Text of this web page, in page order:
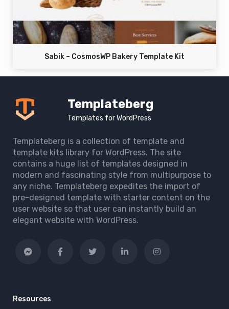
Sabik – CosmosWP Bakery Template Kit
Templateberg
Templates for WordPress
Templateberg is a collection of template and
template kits library for WordPress. The site
contains a huge list of templates designed in
modern and fascinating style from multipurpose to
any niche. Templateberg expedites the import of
pre-designed template with starter content on the
user website so that user can instantly build an
elegant website with WordPress.
Resources